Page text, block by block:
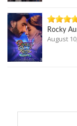
Rocky
August